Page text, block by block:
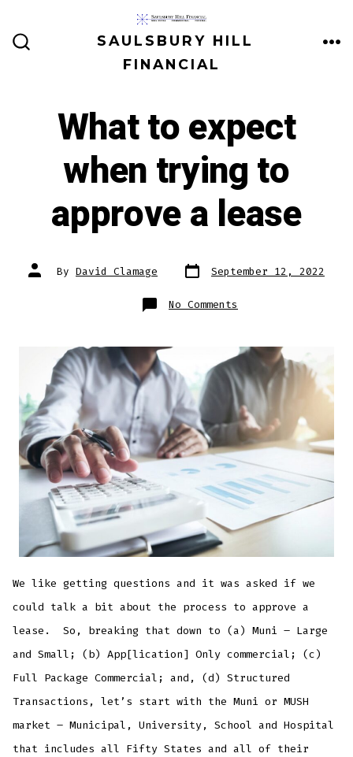
SAULSBURY HILL
FINANCIAL
What to expect
when trying to
approve a lease
Post
author
By David Clamage Post
date September 12, 2022
No Comments
What
trying
to
approve
a
lease
We like getting questions and it was asked if we
could talk a bit about the process to approve a
lease. So, breaking that down to (a) Muni – Large
and Small; (b) App[lication] Only commercial; (c)
Full Package Commercial; and, (d) Structured
Transactions, let’s start with the Muni or MUSH
market – Municipal, University, School and Hospital
that includes all Fifty States and all of their